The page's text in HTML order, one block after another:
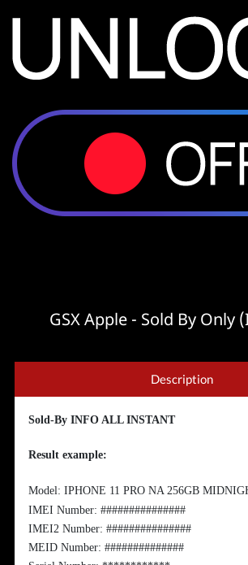
GSX Apple - Sold By Only
Description
Sold-By INFO ALL INSTANT
Result example:
Model: IPHONE 11 PRO NA 256GB
IMEI Number: ###############
IMEI2 Number: ###############
MEID Number: ##############